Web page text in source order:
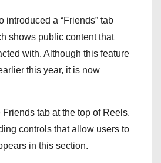
introduced a “Friends” tab
shows public content that
with. Although this feature
this year, it is now
tab at the top of Reels.
controls that allow users to
in this section.